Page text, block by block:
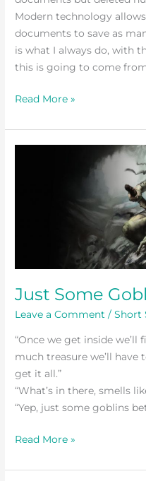
Modern technology
documents to save as
is what I always do, with
this is going to come
Read More »
Just Some
Leave a Comment /Short
“Once we get inside
much treasure we’ll
get it all.”
“What’s in there, smells
“Yep, just some goblins
Read More »